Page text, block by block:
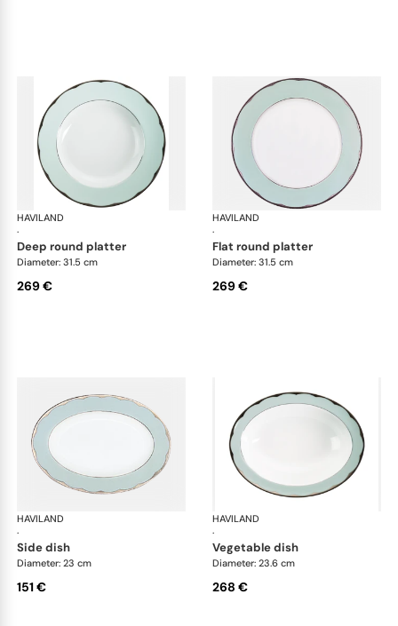
HAVILAND
·
Illusion Menthe
deep round platter
Diameter: 31.5 cm
269 €
HAVILAND
·
flat round platter
Diameter: 31.5 cm
269 €
HAVILAND
·
Illusion Menthe
side dish
Diameter: 23 cm
151 €
HAVILAND
·
vegetable dish
Diameter: 23.6 cm
268 €